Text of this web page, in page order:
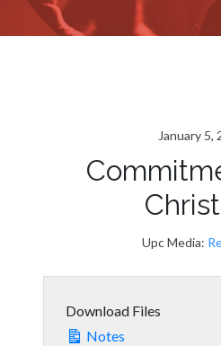
January 5,
Upc Media:
Download Files
Notes